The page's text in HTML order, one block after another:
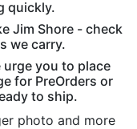
quickly.
Jim Shore - check
we carry.
urge you to place
for PreOrders or
to ship.
photo and more